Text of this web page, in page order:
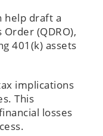
help draft a
(QDRO),
401(k) assets
implications
This
losses